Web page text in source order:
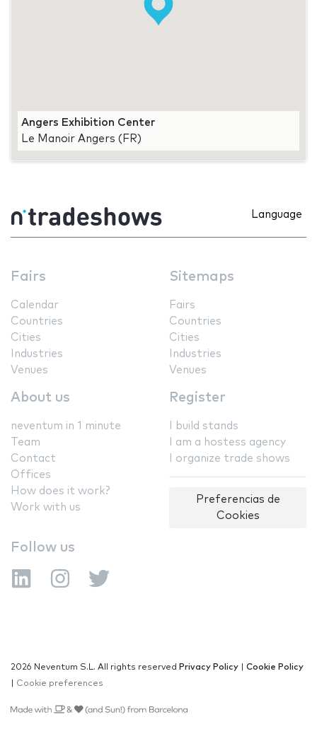
Angers Exhibition Center
Le Manoir Angers (FR)
Language
Fairs
Calendar
Countries
Cities
Industries
Venues
Sitemaps
Fairs
Countries
Cities
Industries
Venues
About us
neventum in 1 minute
Team
Contact
Offices
How does it work?
Work with us
Register
I build stands
I am a hostess agency
I organize trade shows
Preferencias de
Cookies
Follow us
2026 Neventum S.L. All rights reserved Privacy Policy
Cookie Policy
Cookie preferences